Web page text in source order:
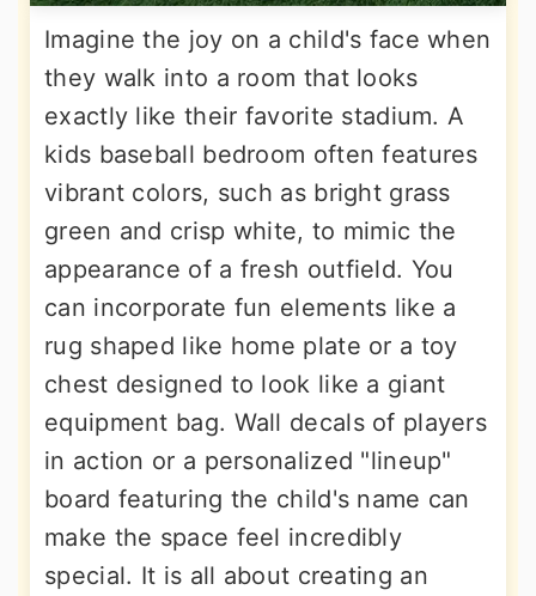
Imagine the joy on a child's face when
they walk into a room that looks
exactly like their favorite stadium. A
kids baseball bedroom often features
vibrant colors, such as bright grass
green and crisp white, to mimic the
appearance of a fresh outfield. You
can incorporate fun elements like a
rug shaped like home plate or a toy
chest designed to look like a giant
equipment bag. Wall decals of players
in action or a personalized "lineup"
board featuring the child's name can
make the space feel incredibly
special. It is all about creating an